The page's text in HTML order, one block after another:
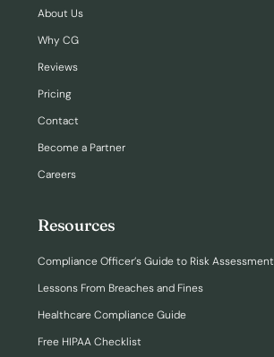
About Us
Why CG
Reviews
Pricing
Contact
Become a Partner
Careers
Resources
Compliance Officer’s Guide to Risk Assessment
Lessons From Breaches and Fines
Healthcare Compliance Guide
Free HIPAA Checklist